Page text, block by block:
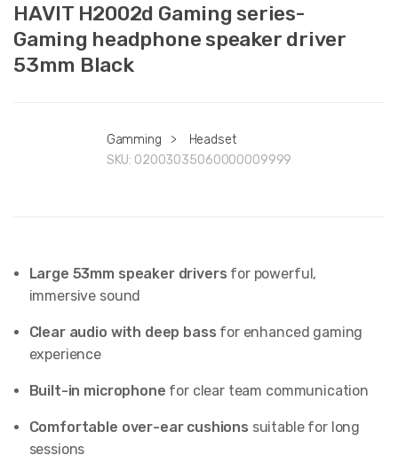
HAVIT H2002d Gaming series-
Gaming headphone speaker driver
53mm Black
Gamming >
Headset
SKU: 02003035060000009999
Large 53mm speaker drivers for powerful,
immersive sound
Clear audio with deep bass for enhanced gaming
experience
Built-in microphone for clear team communication
Comfortable over-ear cushions suitable for long
sessions